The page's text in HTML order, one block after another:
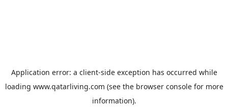
Application error: a client-side exception has occurred while
loading www.qatarliving.com (see the browser consolefor more
information).